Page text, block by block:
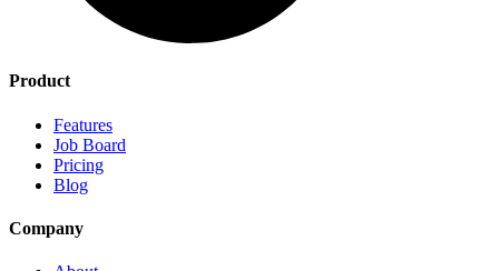
Product
Features
Job Board
Pricing
Blog
Company